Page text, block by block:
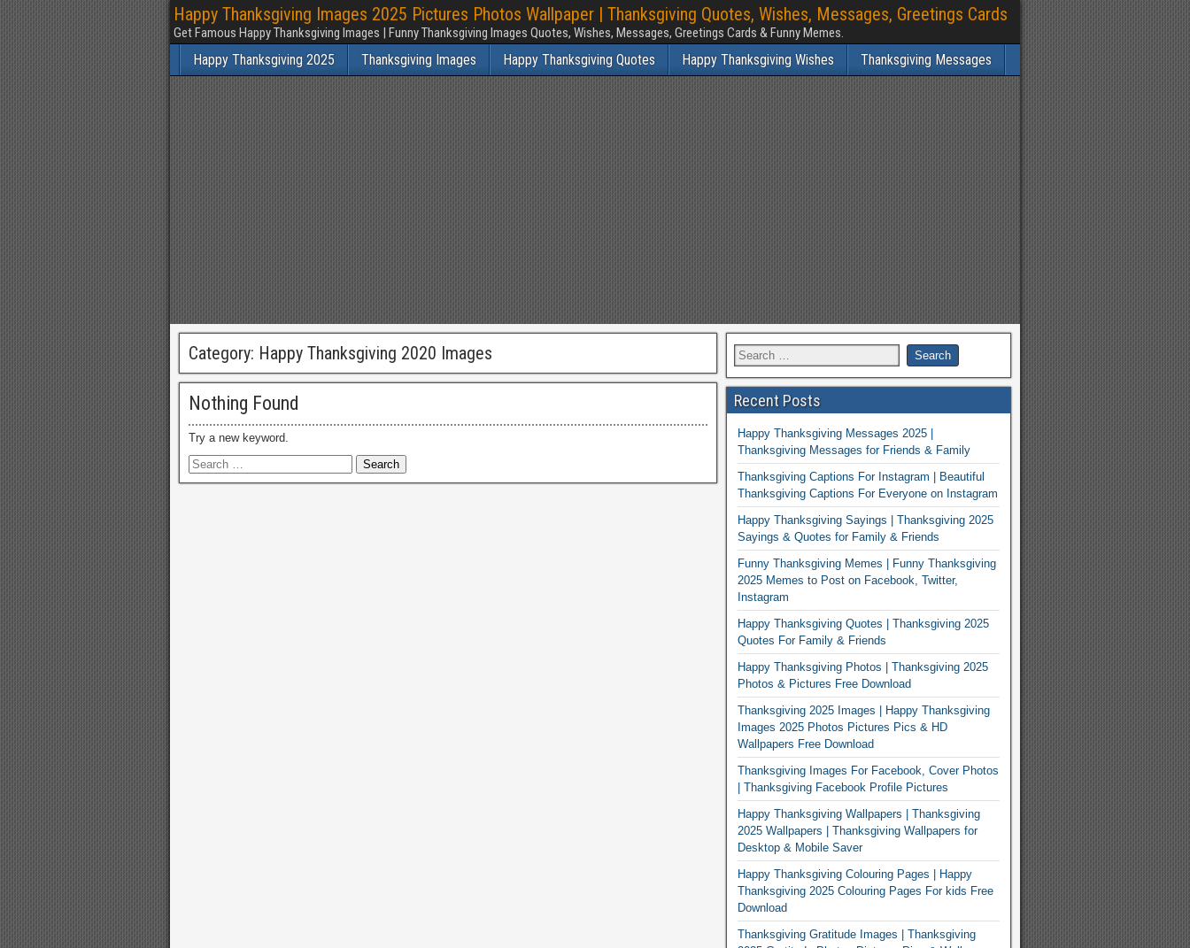
Happy Thanksgiving Images 2025 Pictures Photos Wallpaper | Thanksgiving Quotes, Wishes, Messages, Greetings Cards
Get Famous Happy Thanksgiving Images | Funny Thanksgiving Images Quotes, Wishes, Messages, Greetings Cards & Funny Memes.
Happy Thanksgiving 2025 Thanksgiving Images Happy Thanksgiving Quotes Happy Thanksgiving Wishes Thanksgiving Messages
Category: Happy Thanksgiving 2020 Images
Nothing Found
Try a new keyword.
Recent Posts
Happy Thanksgiving Messages 2025 |
Thanksgiving Messages for Friends & Family
Thanksgiving Captions For Instagram | Beautiful
Thanksgiving Captions For Everyone on Instagram
Happy Thanksgiving Sayings | Thanksgiving 2025
Sayings & Quotes for Family & Friends
Funny Thanksgiving Memes | Funny Thanksgiving
2025 Memes to Post on Facebook, Twitter,
Instagram
Happy Thanksgiving Quotes | Thanksgiving 2025
Quotes For Family & Friends
Happy Thanksgiving Photos | Thanksgiving 2025
Photos & Pictures Free Download
Thanksgiving 2025 Images | Happy Thanksgiving
Images 2025 Photos Pictures Pics & HD
Wallpapers Free Download
Thanksgiving Images For Facebook, Cover Photos
| Thanksgiving Facebook Profile Pictures
Happy Thanksgiving Wallpapers | Thanksgiving
2025 Wallpapers | Thanksgiving Wallpapers for
Desktop & Mobile Saver
Happy Thanksgiving Colouring Pages | Happy
Thanksgiving 2025 Colouring Pages For kids Free
Download
Thanksgiving Gratitude Images | Thanksgiving